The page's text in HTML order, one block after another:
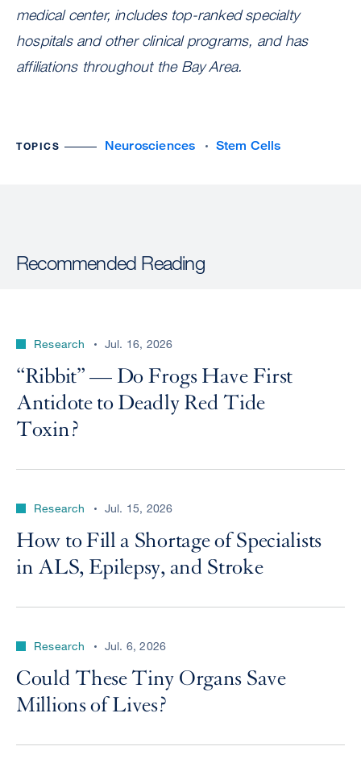
medical center, includes top-ranked specialty
hospitalsand other clinical programs, and has
affiliations throughout the Bay Area.
TOPICS Neurosciences Stem Cells
Recommended Reading
Research Jul. 16, 2026
“Ribbit” — Do Frogs Have First
Antidote to Deadly Red Tide
Toxin?
Research Jul. 15, 2026
How to Fill a Shortage of Specialists
in ALS, Epilepsy, and Stroke
Research Jul. 6, 2026
Could These Tiny Organs Save
Millions of Lives?